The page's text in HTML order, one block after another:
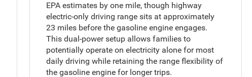
EPA estimates by one mile, though highway
electric-only driving range sits at approximately
23 miles before the gasoline engine engages.
This dual-power setup allows families to
potentially operate on electricity alone for most
daily driving while retaining the range flexibility of
the gasoline engine for longer trips.